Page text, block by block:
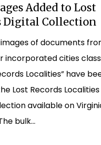
Added to Lost
Digital Collection
of documents
incorporated cities
Localities” have
Lost Records Localities
available on
bulk…